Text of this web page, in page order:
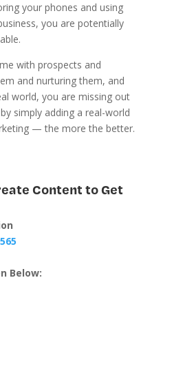
your phones and using
you are potentially
with prospects and
and nurturing them, and
world, you are missing out
simply adding a real-world
— the more the better.
Content to Get
Below: